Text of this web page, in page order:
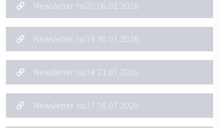
Newsletter Iss20 06.02.2026
Newsletter Iss19 30.01.2026
Newsletter Iss18 23.01.2026
Newsletter Iss17 16.01.2026